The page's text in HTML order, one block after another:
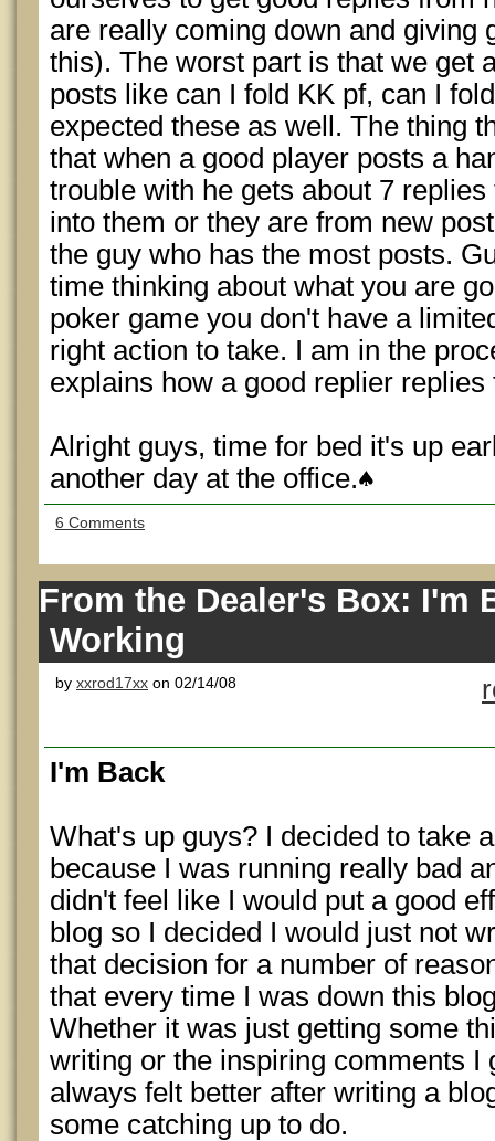
are really coming down and giving
this). The worst part is that we get
posts like can I fold KK pf, can I
expected these as well. The thing
that when a good player posts a
trouble with he gets about 7
into them or they are from new
the guy who has the most posts.
time thinking about what you are
poker game you don't have a
right action to take. I am in the
explains how a good replier replies
Alright guys, time for bed it's up
another day at the office.
6 Comments
From the Dealer's Box: I'm
Working
by xxrod17xx on 02/14/08
I'm Back
What's up guys? I decided to take
because I was running really bad
didn't feel like I would put a good
blog so I decided I would just not
that decision for a number of
that every time I was down this
Whether it was just getting some
writing or the inspiring comments I
always felt better after writing a
some catching up to do.